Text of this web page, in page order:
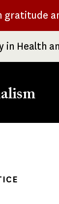
gratitude
in Health